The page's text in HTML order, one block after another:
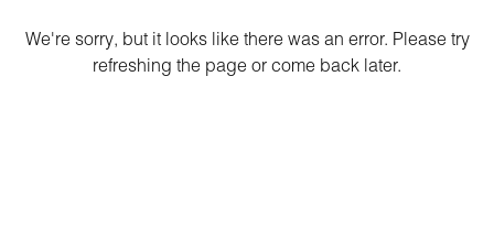
We're sorry, but it looks like there was an error. Please try
refreshing the page or come back later.